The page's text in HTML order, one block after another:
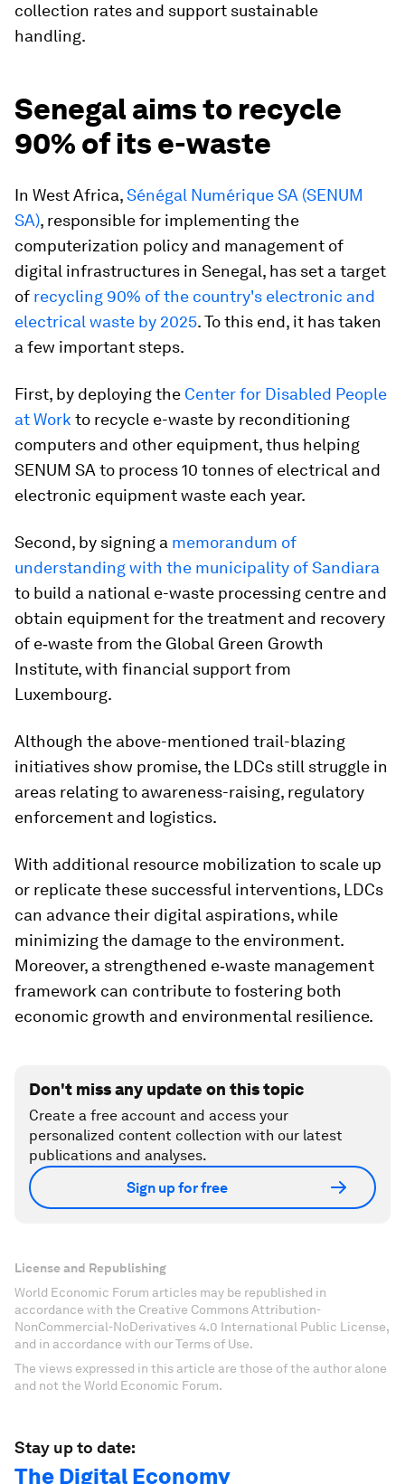
collection rates and support sustainable
handling.
Senegal aims to recycle
90% of its e-waste
In West Africa,Sénégal Numérique SA (SENUM
SA), responsible for implementing the
computerization policy and management of
digital infrastructures in Senegal, has set a target
of recycling 90% of the country's electronic and
electrical waste by 2025. To this end, it has taken
a few important steps.
First, by deploying the Center for Disabled People
at Work to recycle e-waste by reconditioning
computers and other equipment, thus helping
SENUM SA to process 10 tonnes of electrical and
electronic equipment waste each year.
Second, by signing a memorandum of
understanding with the municipality of Sandiara
to build a national e-waste processing centre and
obtain equipment for the treatment and recovery
of e‑waste from the Global Green Growth
Institute, with financial support from
Luxembourg.
Although the above-mentioned trail-blazing
initiatives show promise, the LDCs still struggle in
areas relating to awareness-raising, regulatory
enforcement and logistics.
With additional resource mobilization to scale up
or replicate these successful interventions, LDCs
can advance their digital aspirations, while
minimizing the damage to the environment.
Moreover, a strengthened e‑waste management
framework can contribute to fostering both
economic growth and environmental resilience.
Don't miss any update on this topic
Create a free account and access your
personalized content collection with our latest
publications and analyses.
Sign up for free
License and Republishing
World Economic Forum articles may be republished in
accordance with the Creative Commons Attribution-
NonCommercial-NoDerivatives 4.0 International Public License,
and in accordance with our Terms of Use.
The views expressed in this article are those of the author alone
and not the World Economic Forum.
Stay up to date:
The Digital Economy